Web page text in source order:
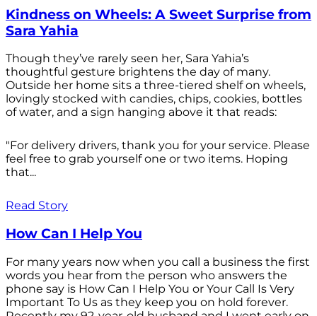
Kindness on Wheels: A Sweet Surprise from
Sara Yahia
Though they’ve rarely seen her, Sara Yahia’s
thoughtful gesture brightens the day of many.
Outside her home sits a three-tiered shelf on wheels,
lovingly stocked with candies, chips, cookies, bottles
of water, and a sign hanging above it that reads:
"For delivery drivers, thank you for your service. Please
feel free to grab yourself one or two items. Hoping
that...
Read Story
How Can I Help You
For many years now when you call a business the first
words you hear from the person who answers the
phone say is How Can I Help You or Your Call Is Very
Important To Us as they keep you on hold forever.